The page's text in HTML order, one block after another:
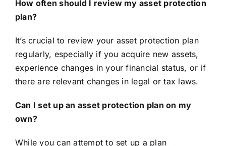
How often should I review my asset protection
plan?
It’s crucial to review your asset protection plan
regularly, especially if you acquire new assets,
experience changes in your financial status, or if
there are relevant changes in legal or tax laws.
Can I set up an asset protection plan on my
own?
While you can attempt to set up a plan